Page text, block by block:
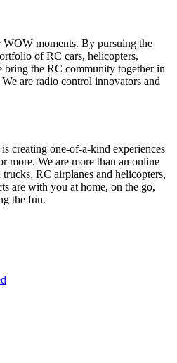
moments. By pursuing the
of RC cars, helicopters,
bring the RC community together in
are radio control innovators and
creating one-of-a-kind experiences
more. We are more than an online
RC airplanes and helicopters,
are with you at home, on the go,
the fun.